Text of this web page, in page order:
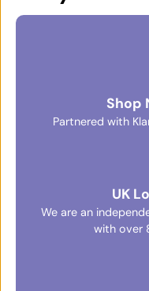
Shop
Partnered with
UK
We are an
with over